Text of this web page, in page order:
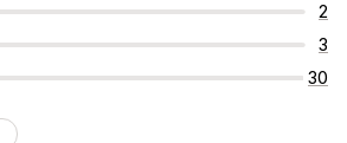
2
3
30